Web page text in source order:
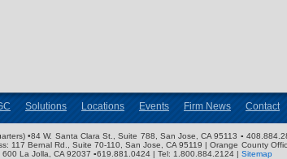
Solutions Locations Events Firm News
Contact
•84 W. Santa Clara St., Suite 788, San Jose, CA 95113 ▪
117 Bernal Rd., Suite 70-110, San Jose, CA 95119 | Orange County
La Jolla, CA 92037 ▪619.881.0424 | Tel: 1.800.884.2124 | Sitemap